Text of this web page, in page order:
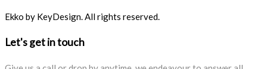
Ekko by KeyDesign. All rights reserved.
Let's get in touch